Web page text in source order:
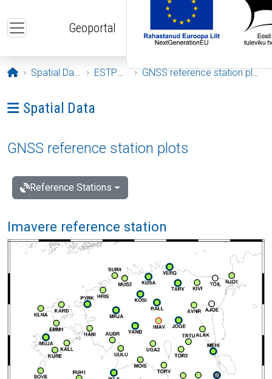
Geoportal
Opening page
Spatial Data ESTPOS GNSS reference station plots
Ava menüü: Spatial Data
Spatial Data
GNSS reference station plots
Reference Stations
Imavere reference station